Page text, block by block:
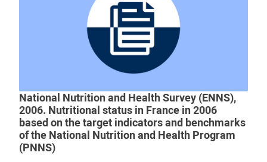
National Nutrition and Health Survey (ENNS),
2006. Nutritional status in France in 2006
based on the target indicators and benchmarks
of the National Nutrition and Health Program
(PNNS)